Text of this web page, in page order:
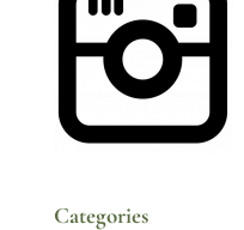
Categories